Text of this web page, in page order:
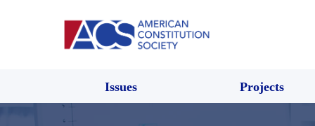
Issues Projects